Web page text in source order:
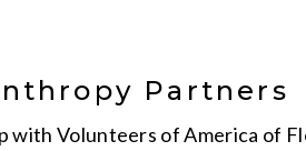
Partners
with Volunteers of America of